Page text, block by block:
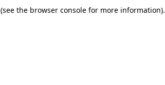
(see the browser consolefor more information).